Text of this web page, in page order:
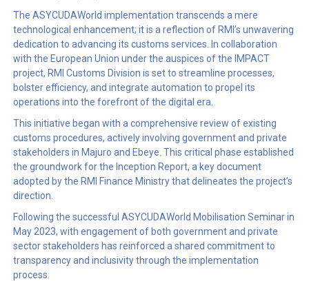
The ASYCUDAWorld implementation transcends a mere
technological enhancement; it is a reflection of RMI’s unwavering
dedication to advancing its customs services. In collaboration
with the European Union under the auspices of the IMPACT
project, RMI Customs Division is set to streamline processes,
bolster efficiency, and integrate automation to propel its
operations into the forefront of the digital era.
This initiative began with a comprehensive review of existing
customs procedures, actively involving government and private
stakeholders in Majuro and Ebeye. This critical phase established
the groundwork for the Inception Report, a key document
adopted by the RMI Finance Ministry that delineates the project’s
direction.
Following the successful ASYCUDAWorld Mobilisation Seminar in
May 2023, with engagement of both government and private
sector stakeholders has reinforced a shared commitment to
transparency and inclusivity through the implementation
process.